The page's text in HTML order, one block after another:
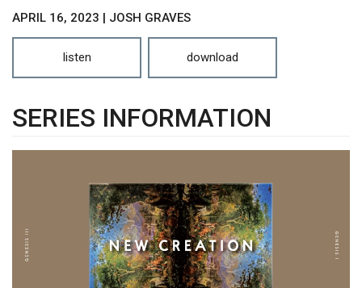
APRIL 16, 2023 | JOSH GRAVES
listen download
SERIES INFORMATION